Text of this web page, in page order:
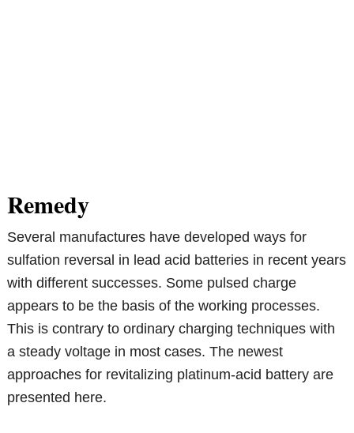
Remedy
Several manufactures have developed ways for
sulfation reversal in lead acid batteries in recent years
with different successes. Some pulsed charge
appears to be the basis of the working processes.
This is contrary to ordinary charging techniques with
a steady voltage in most cases. The newest
approaches for revitalizing platinum-acid battery are
presented here.